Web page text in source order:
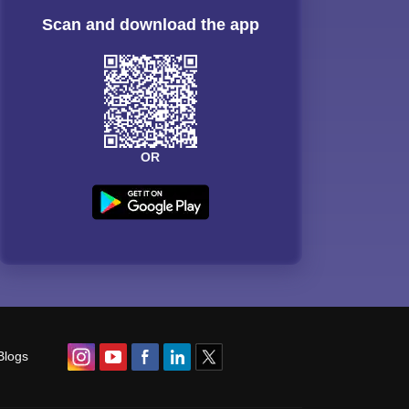
Scan and download the app
OR